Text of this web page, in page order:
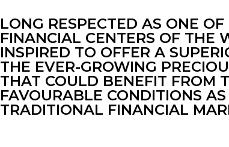
LONG RESPECTED AS ONE
FINANCIAL CENTERS OF THE
INSPIRED TO OFFER A
THE EVER-GROWING
THAT COULD BENEFIT FROM
FAVOURABLE CONDITIONS
TRADITIONAL FINANCIAL